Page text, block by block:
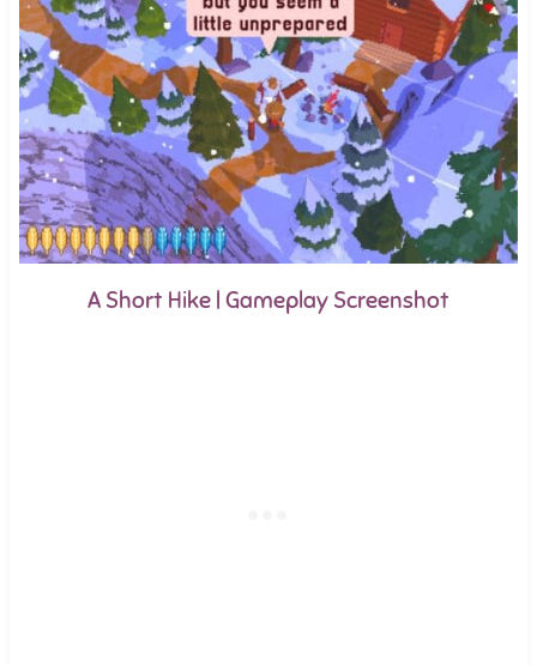
A Short Hike | Gameplay Screenshot